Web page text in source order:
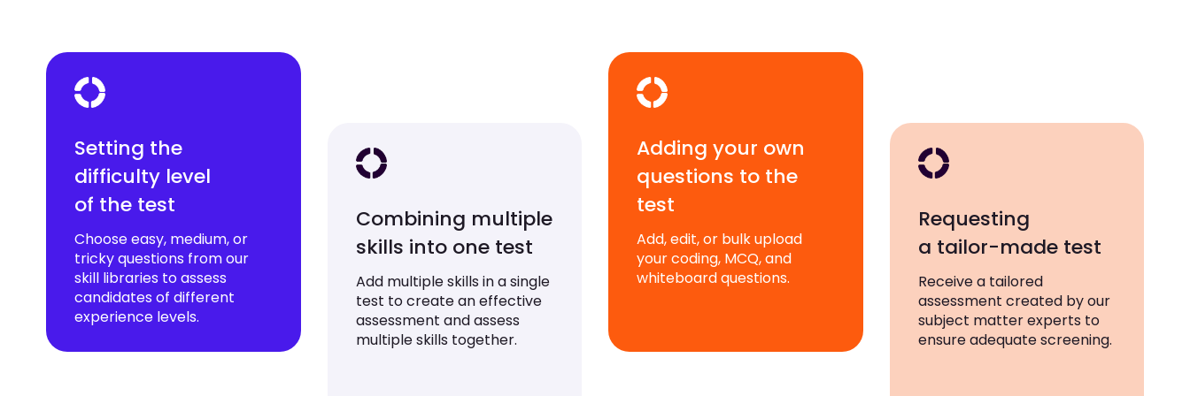
Setting the
difficulty level
of the test
Choose easy, medium, or
tricky questions from our
skill libraries to assess
candidates of different
experience levels.
Combining multiple
skills into one test
Add multiple skills in a single
test to create an effective
assessment and assess
multiple skills together.
Adding your own
questions to the
test
Add, edit, or bulk upload
your coding, MCQ, and
whiteboard questions.
Requesting
a tailor-made test
Receive a tailored
assessment created by our
subject matter experts to
ensure adequate screening.